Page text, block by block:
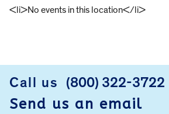
<li>No events in this location</li>
Call us (800) 322-3722
Send us an email